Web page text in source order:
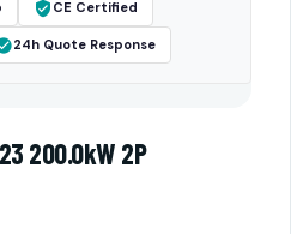
CE Certified
24h Quote Response
200.0kW 2P